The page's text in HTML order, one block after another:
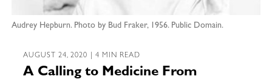
Audrey Hepburn. Photo by Bud Fraker, 1956. Public Domain.
AUGUST 24, 2020 | 4 MIN READ
A Calling to Medicine From